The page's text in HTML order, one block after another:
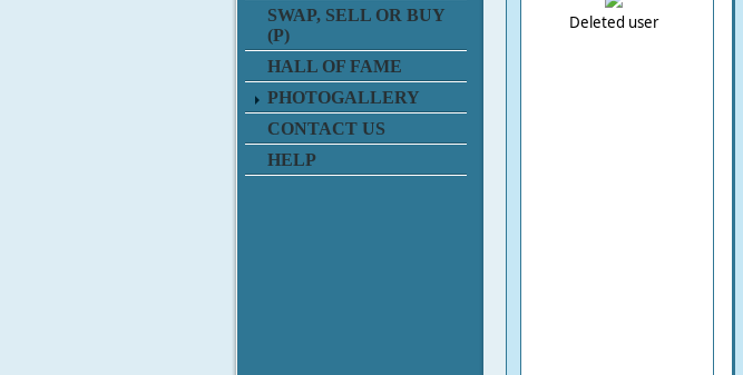
SWAP, SELL OR BUY
(P)
HALL OF FAME
PHOTOGALLERY
CONTACT US
HELP
Deleted user